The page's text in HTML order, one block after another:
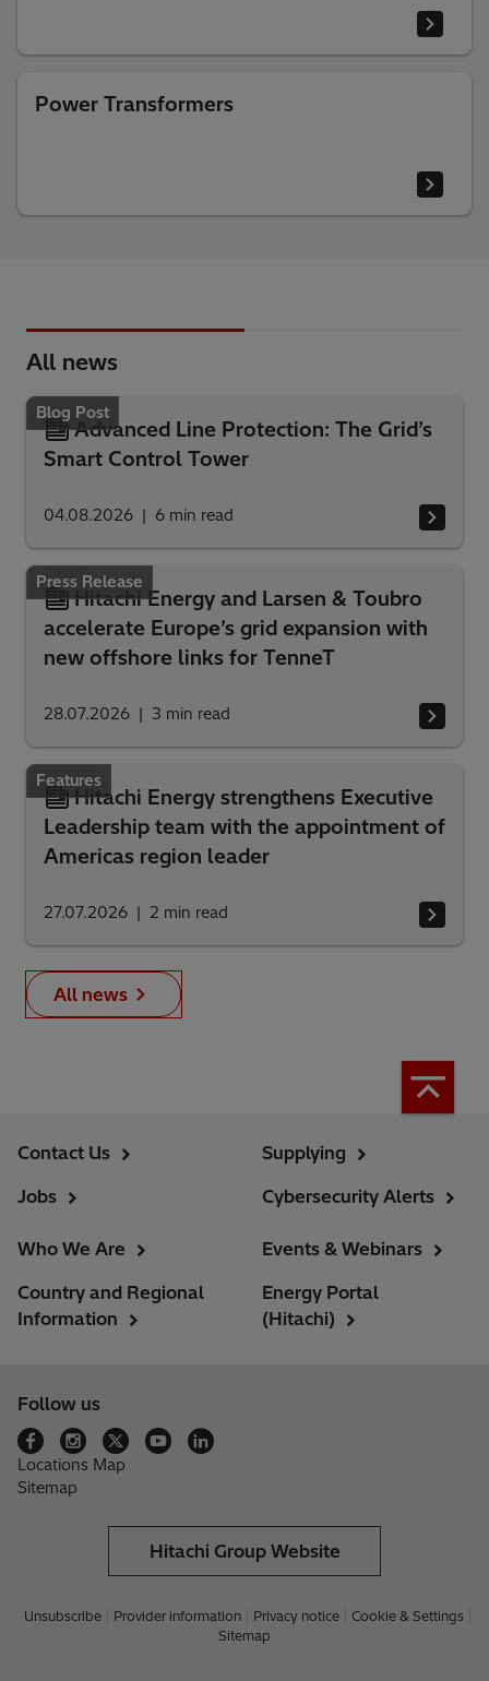
Power Transformers
All news
Blog Post
Advanced Line Protection: The Grid’s
Smart Control Tower
04.08.2026 6 min read
Press Release
Hitachi Energy and Larsen & Toubro
accelerate Europe’s grid expansion with
new offshore links for TenneT
28.07.2026 3 min read
Features
Hitachi Energy strengthens Executive
Leadership team with the appointment of
Americas region leader
27.07.2026 2 min read
All news
Contact Us
Jobs
Supplying
Cybersecurity Alerts
Who We Are
Country and Regional
Information
Events & Webinars
Energy Portal
(Hitachi)
Follow us
Locations Map
Sitemap
Hitachi Group Website
Unsubscribe Provider information Privacy notice
Cookie & Settings
Sitemap